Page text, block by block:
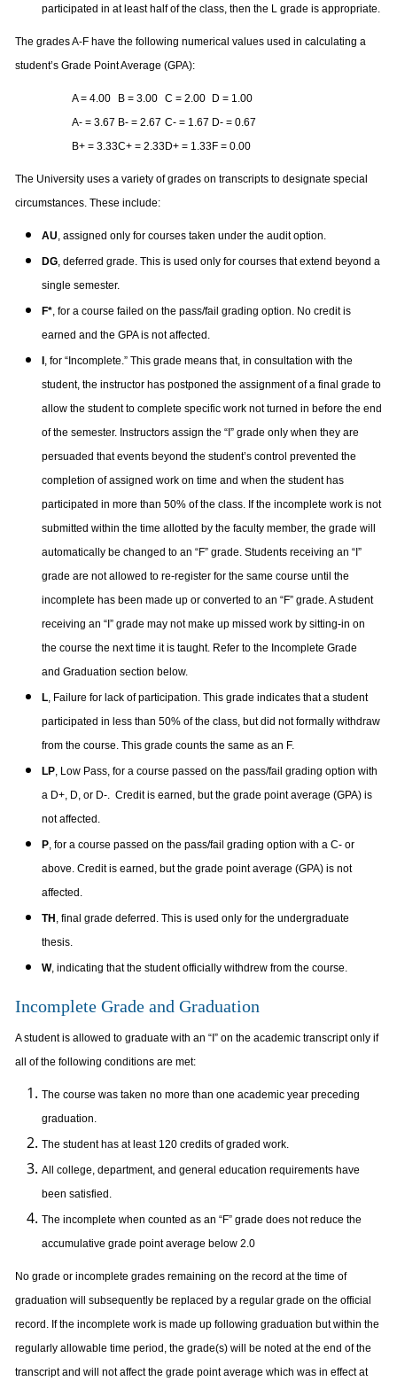
participated in at least half of the class, then the L grade is appropriate.
The grades A-F have the following numerical values used in calculating a
student’s Grade Point Average (GPA):
A = 4.00 B = 3.00 C = 2.00
D = 1.00
A- = 3.67 B- = 2.67 C- = 1.67 D- = 0.67
B+ = 3.33C+ = 2.33D+ = 1.33F = 0.00
The University uses a variety of grades on transcripts to designate special
circumstances. These include:
AU, assigned only for courses taken under the audit option.
DG, deferred grade. This is used only for courses that extend beyond a
single semester.
F*, for a course failed on the pass/fail grading option. No credit is
earned and the GPA is not affected.
, for “Incomplete.” This grade means that, in consultation with the
student, the instructor has postponed the assignment of a final grade to
allow the student to complete specific work not turned in before the end
of the semester. Instructors assign the “I” grade only when they are
persuaded that events beyond the student’s control prevented the
completion of assigned work on time and when the student has
participated in more than 50% of the class. If the incomplete work is not
submitted within the time allotted by the faculty member, the grade will
automatically be changed to an “F” grade. Students receiving an “I”
grade are not allowed to re-register for the same course until the
incomplete has been made up or converted to an “F” grade. A student
receiving an “I” grade may not make up missed work by sitting-in on
the course the next time it is taught. Refer to the Incomplete Grade
and Graduation section below.
L, Failure for lack of participation. This grade indicates that a student
participated in less than 50% of the class, but did not formally withdraw
from the course. This grade counts the same as an F.
LP, Low Pass, for a course passed on the pass/fail grading option with
a D+, D, or D-. Credit is earned, but the grade point average (GPA) is
not affected.
P, for a course passed on the pass/fail grading option with a C- or
above. Credit is earned, but the grade point average (GPA) is not
affected.
TH , final grade deferred. This is used only for the undergraduate
thesis.
W, indicating that the student officially withdrew from the course.
Incomplete Grade and Graduation
A student is allowed to graduate with an “I” on the academic transcript only if
all of the following conditions are met:
The course was taken no more than one academic year preceding
graduation.
The student has at least 120 credits of graded work.
All college, department, and general education requirements have
been satisfied.
The incomplete when counted as an “F” grade does not reduce the
accumulative grade point average below 2.0
No grade or incomplete grades remaining on the record at the time of
graduation will subsequently be replaced by a regular grade on the official
record. If the incomplete work is made up following graduation but within the
regularly allowable time period, the grade(s) will be noted at the end of the
transcript and will not affect the grade point average which was in effect at